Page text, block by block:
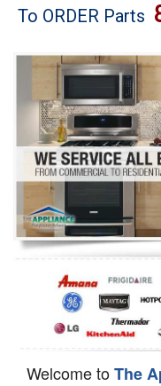
Brands
Washer Repair
Dryer Repair
Refrigerator Repair
Oven Repair
Dishwasher Repair
To ORDER Parts
Welcome toThe